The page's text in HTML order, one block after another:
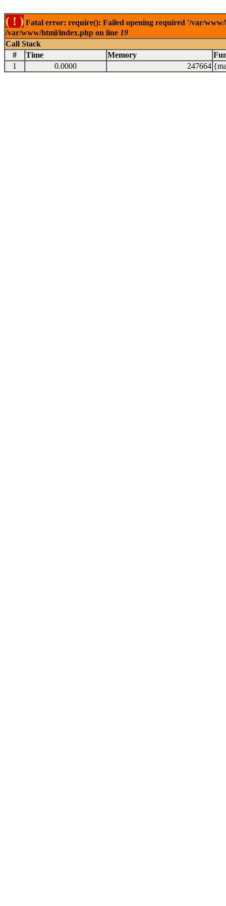
( ! ) Fatal error: require(): Failed opening required '/var/
/var/www/html/index.php on line 19
Call Stack
#
Time Memory
1
0.0000 247664